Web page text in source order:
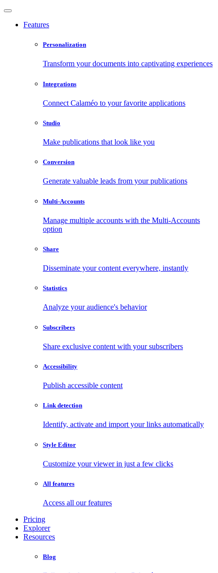
Features
Personalization
Transform your documents into captivating experiences
Integrations
Connect Calaméo to your favorite applications
Studio
Make publications that look like you
Conversion
Generate valuable leads from your publications
Multi-Accounts
Manage multiple accounts with the Multi-Accounts
option
Share
Disseminate your content everywhere, instantly
Statistics
Analyze your audience's behavior
Subscribers
Share exclusive content with your subscribers
Accessibility
Publish accessible content
Link detection
Identify, activate and import your links automatically
Style Editor
Customize your viewer in just a few clicks
All features
Access all our features
Pricing
Explorer
Resources
Blog